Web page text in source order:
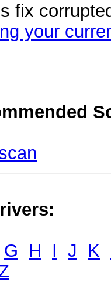
fix
your
G H I J K